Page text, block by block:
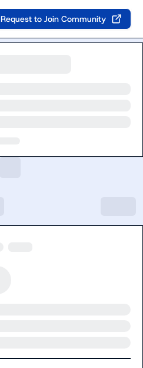
Request to Join Community